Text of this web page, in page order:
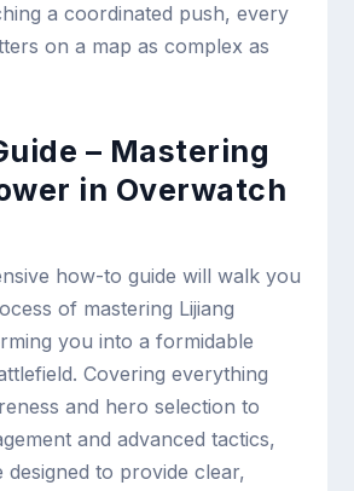
a coordinated push, every
on a map as complex as
– Mastering
in Overwatch
how-to guide will walk you
of mastering Lijiang
you into a formidable
Covering everything
and hero selection to
and advanced tactics,
designed to provide clear,